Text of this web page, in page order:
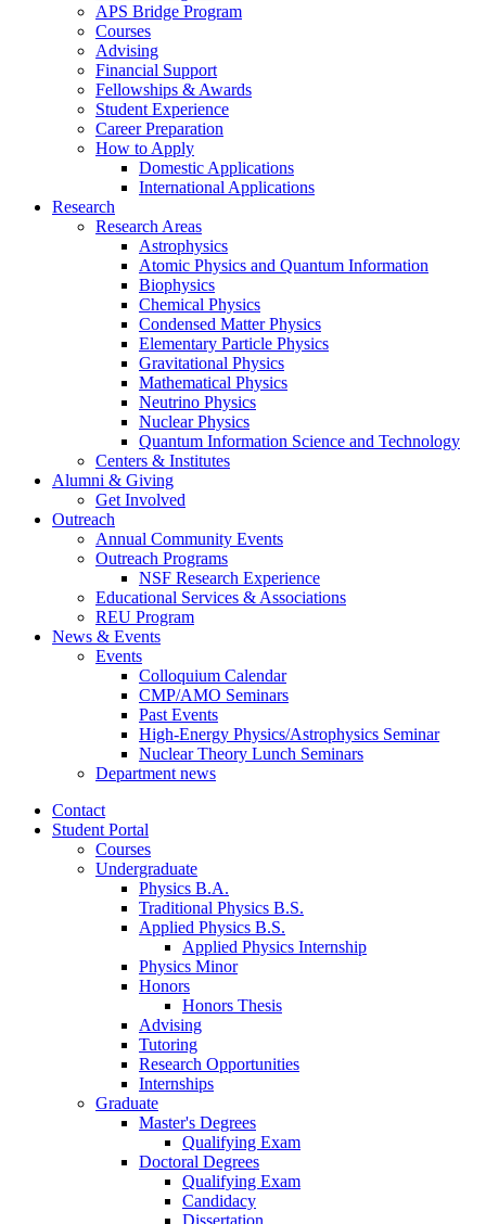
APS Bridge Program
Courses
Advising
Financial Support
Fellowships & Awards
Student Experience
Career Preparation
How to Apply
Domestic Applications
International Applications
Research
Research Areas
Astrophysics
Atomic Physics and Quantum Information
Biophysics
Chemical Physics
Condensed Matter Physics
Elementary Particle Physics
Gravitational Physics
Mathematical Physics
Neutrino Physics
Nuclear Physics
Quantum Information Science and Technology
Centers & Institutes
Alumni & Giving
Get Involved
Outreach
Annual Community Events
Outreach Programs
NSF Research Experience
Educational Services & Associations
REU Program
News & Events
Events
Colloquium Calendar
CMP/AMO Seminars
Past Events
High-Energy Physics/Astrophysics Seminar
Nuclear Theory Lunch Seminars
Department news
Contact
Student Portal
Courses
Undergraduate
Physics B.A.
Traditional Physics B.S.
Applied Physics B.S.
Applied Physics Internship
Physics Minor
Honors
Honors Thesis
Advising
Tutoring
Research Opportunities
Internships
Graduate
Master's Degrees
Qualifying Exam
Doctoral Degrees
Qualifying Exam
Candidacy